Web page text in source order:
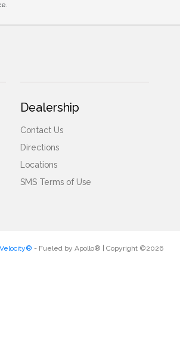
Dealership
Contact Us
Directions
Locations
SMS Terms of Use
- Fueled by Apollo® | Copyright ©2026